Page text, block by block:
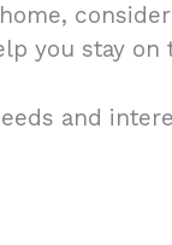
you stay on
and